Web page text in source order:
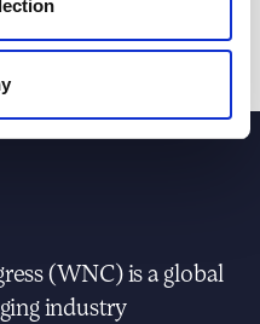
Group since 2015.
(WNC) is a global
industry